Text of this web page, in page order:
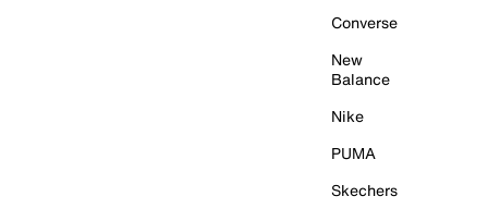
Converse
New
Balance
Nike
PUMA
Skechers